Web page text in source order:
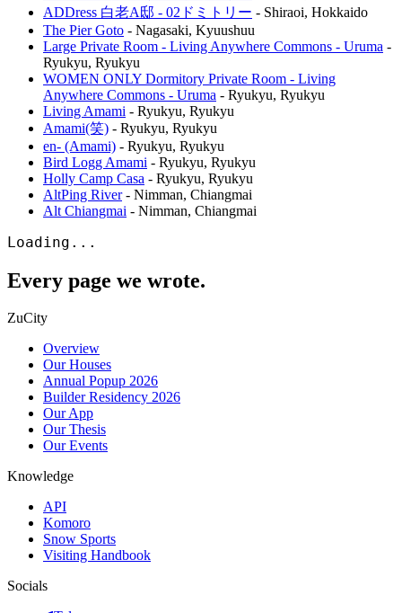
ADDress 白老A邸 - 02ドミトリー - Shiraoi, Hokkaido
The Pier Goto - Nagasaki, Kyuushuu
Large Private Room - Living Anywhere Commons - Uruma -
Ryukyu, Ryukyu
WOMEN ONLY Dormitory Private Room - Living
Anywhere Commons - Uruma - Ryukyu, Ryukyu
Living Amami - Ryukyu, Ryukyu
Amami(笑) - Ryukyu, Ryukyu
en- (Amami) - Ryukyu, Ryukyu
Bird Logg Amami - Ryukyu, Ryukyu
Holly Camp Casa - Ryukyu, Ryukyu
AltPing River- Nimman, Chiangmai
Alt Chiangmai - Nimman, Chiangmai
Loading...
Every page we wrote.
ZuCity
Overview
Our Houses
Annual Popup 2026
Builder Residency 2026
Our App
Our Thesis
Our Events
Knowledge
API
Komoro
Snow Sports
Visiting Handbook
Socials